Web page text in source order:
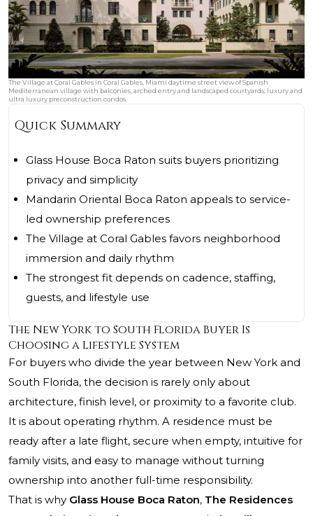
The Village at Coral Gables in Coral Gables, Miami daytime street view of Spanish
Mediterranean village with balconies, arched entry and landscaped courtyards; luxury and
ultra luxury preconstruction condos.
Quick Summary
Glass House Boca Raton suits buyers prioritizing
privacy and simplicity
Mandarin Oriental Boca Raton appeals to service-
led ownership preferences
The Village at Coral Gables favors neighborhood
immersion and daily rhythm
The strongest fit depends on cadence, staffing,
guests, and lifestyle use
The New York to South Florida Buyer Is
Choosing a Lifestyle System
For buyers who divide the year between New York and
South Florida, the decision is rarely only about
architecture, finish level, or proximity to a favorite club.
It is about operating rhythm. A residence must be
ready after a late flight, secure when empty, intuitive for
family visits, and easy to manage without turning
ownership into another full-time responsibility.
That is why Glass House Boca Raton, The Residences